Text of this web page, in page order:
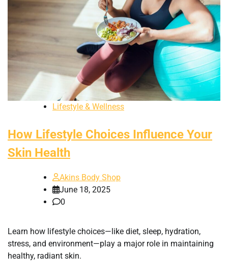
Lifestyle & Wellness
How Lifestyle Choices Influence Your
Skin Health
Akins Body Shop
June 18, 2025
0
Learn how lifestyle choices—like diet, sleep, hydration,
stress, and environment—play a major role in maintaining
healthy, radiant skin.